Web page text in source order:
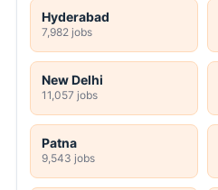
Hyderabad
7,982 jobs
New Delhi
11,057 jobs
Patna
9,543 jobs